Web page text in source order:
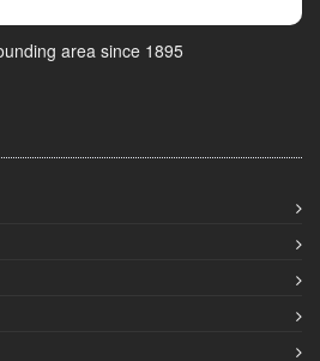
area since 1895